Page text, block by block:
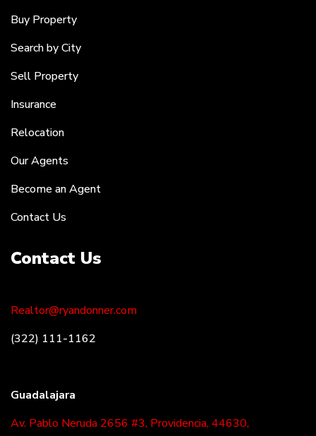
Buy Property
Search by City
Sell Property
Insurance
Relocation
Our Agents
Become an Agent
Contact Us
Contact Us
Realtor@ryandonner.com
(322) 111-1162
Guadalajara
Av. Pablo Neruda 2656 #3, Providencia, 44630,